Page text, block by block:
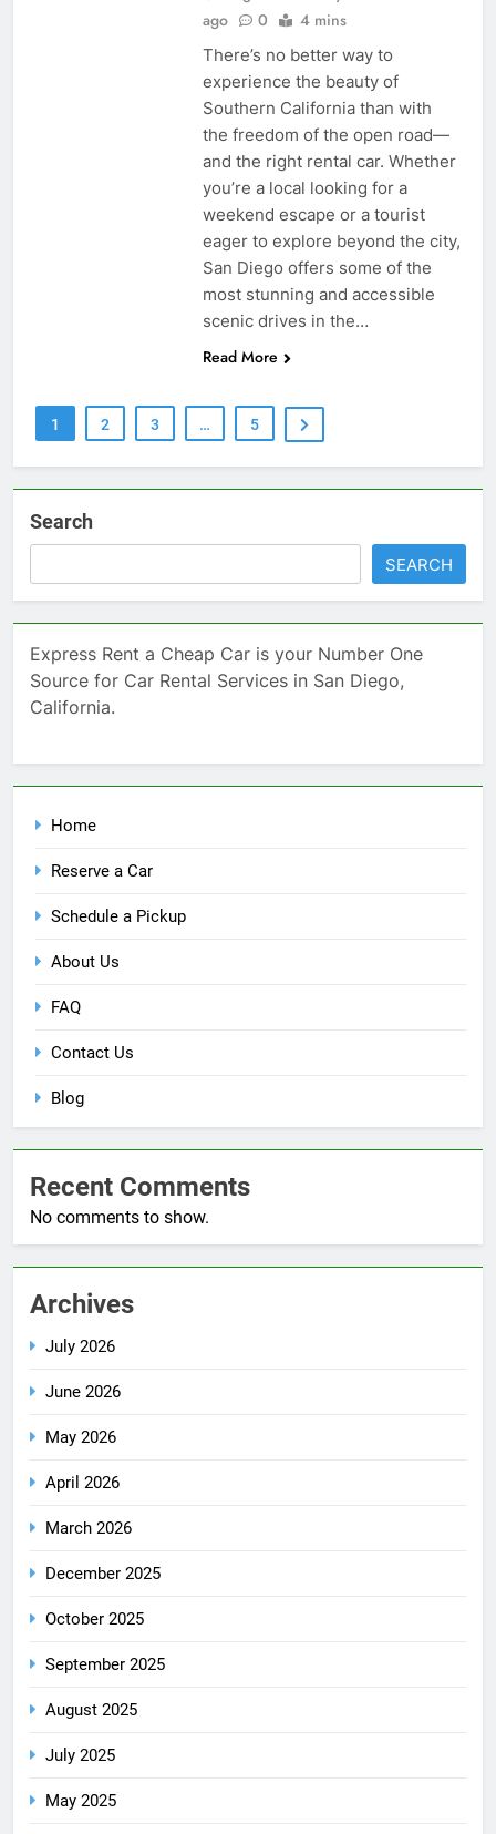
ago
0 4 mins
There’s no better way to
experience the beauty of
Southern California than with
the freedom of the open road—
and the right rental car. Whether
you’re a local looking for a
weekend escape or a tourist
eager to explore beyond the city,
San Diego offers some of the
most stunning and accessible
scenic drives in the…
Read More
1 2 3 … 5
Search
SEARCH
Express Rent a Cheap Car is your Number One
Source for Car Rental Services in San Diego,
California.
Home
Reserve a Car
Schedule a Pickup
About Us
FAQ
Contact Us
Blog
Recent Comments
No comments to show.
Archives
July 2026
June 2026
May 2026
April 2026
March 2026
December 2025
October 2025
September 2025
August 2025
July 2025
May 2025